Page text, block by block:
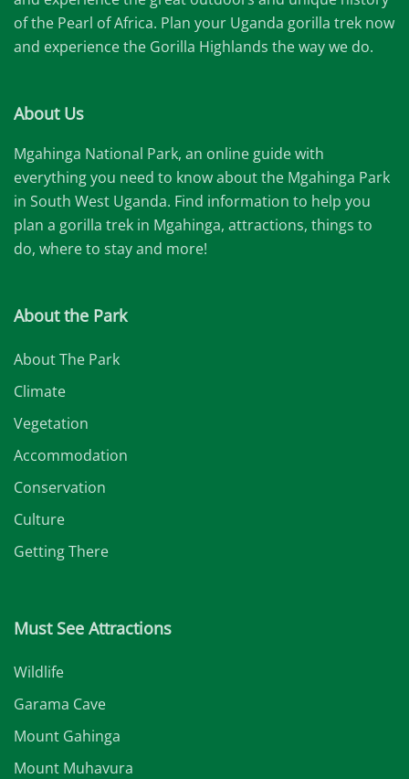
of the Pearl of Africa. Plan your Uganda gorilla trek now
and experience the Gorilla Highlands the way we do.
About Us
Mgahinga National Park, an online guide with
everything you need to know about the Mgahinga Park
in South West Uganda. Find information to help you
plan a gorilla trek in Mgahinga, attractions, things to
do, where to stay and more!
About the Park
About The Park
Climate
Vegetation
Accommodation
Conservation
Culture
Getting There
Must See Attractions
Wildlife
Garama Cave
Mount Gahinga
Mount Muhavura